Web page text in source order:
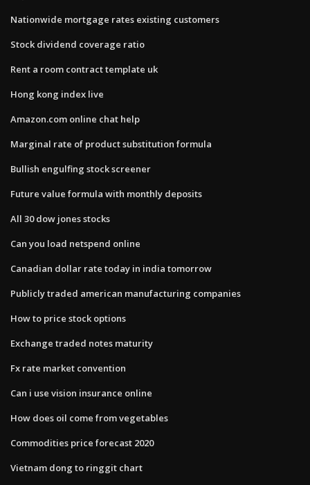
Nationwide mortgage rates existing customers
Stock dividend coverage ratio
Rent a room contract template uk
Hong kong index live
Amazon.com online chat help
Marginal rate of product substitution formula
Bullish engulfing stock screener
Future value formula with monthly deposits
All 30 dow jones stocks
Can you load netspend online
Canadian dollar rate today in india tomorrow
Publicly traded american manufacturing companies
How to price stock options
Exchange traded notes maturity
Fx rate market convention
Can i use vision insurance online
How does oil come from vegetables
Commodities price forecast 2020
Vietnam dong to ringgit chart